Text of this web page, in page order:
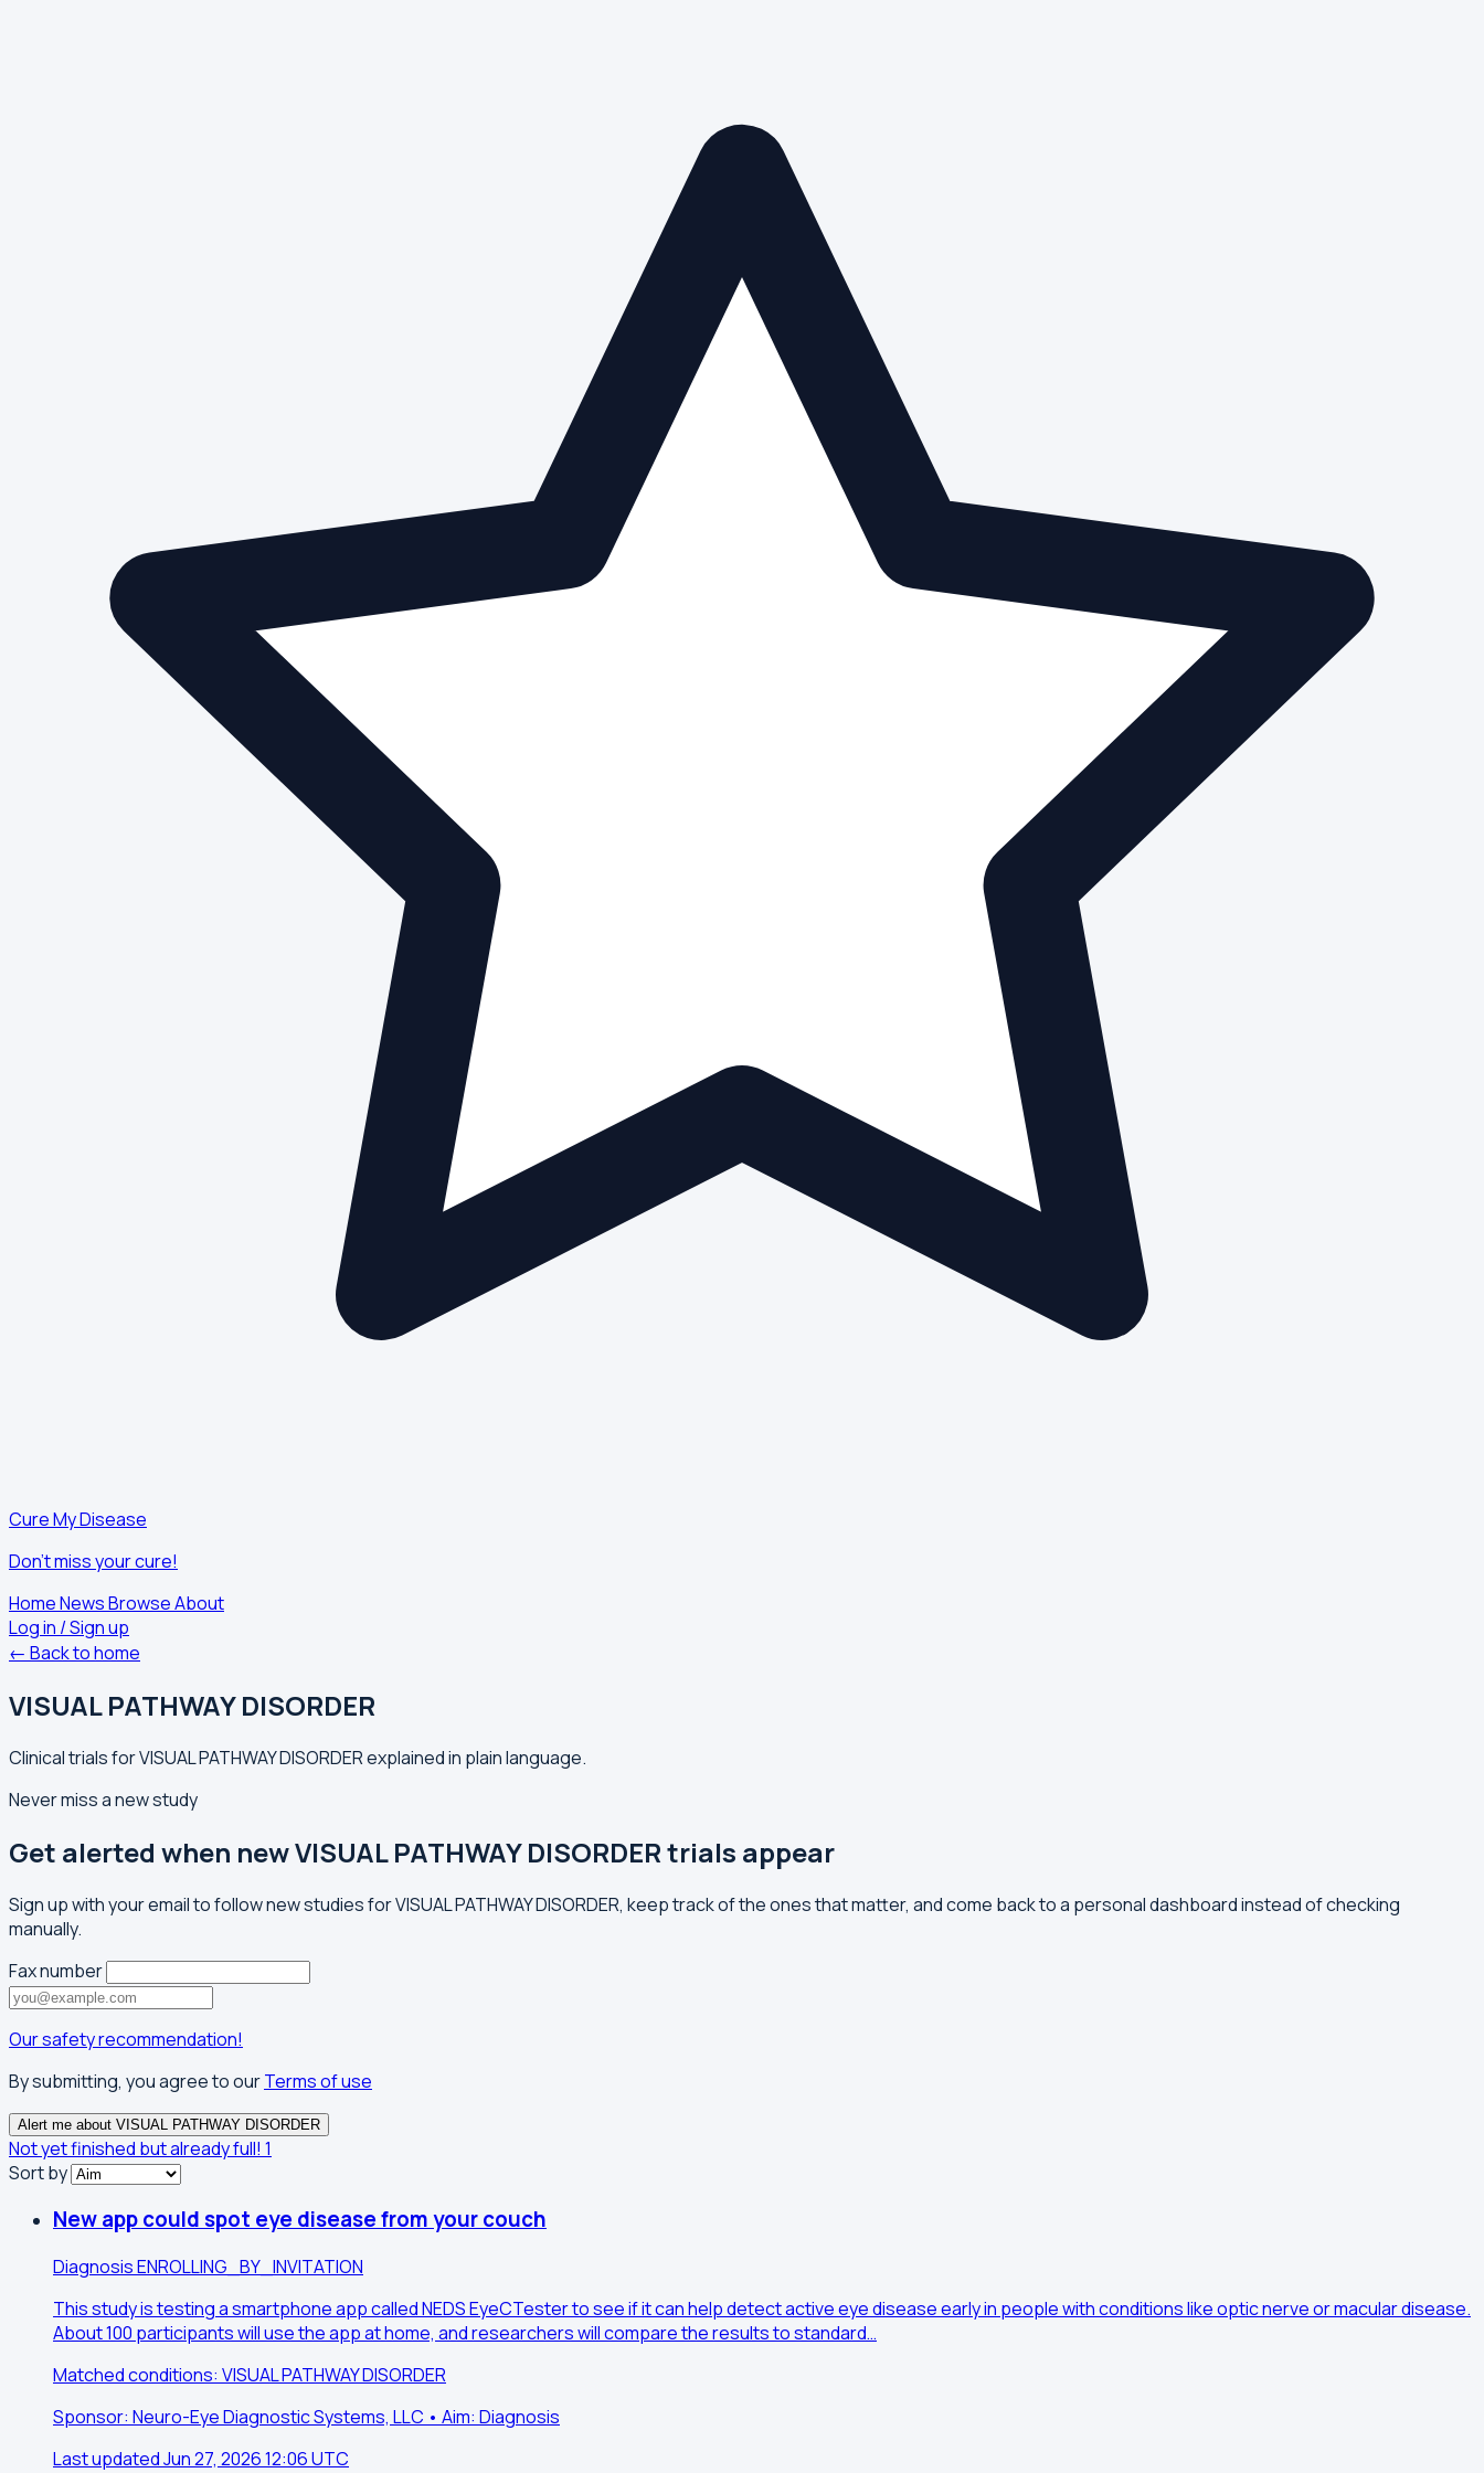
Cure My Disease
Don't miss your cure!
HomeNewsBrowseAbout
Log in / Sign up
← Back to home
VISUAL PATHWAY DISORDER
Clinical trials for VISUAL PATHWAY DISORDER explained in plain language.
Never miss a new study
Get alerted when new VISUAL PATHWAY DISORDER trials appear
Sign up with your email to follow new studies for VISUAL PATHWAY DISORDER, keep track of the ones that matter, and come back to a personal dashboard instead of checking
manually.
Fax number
Our safety recommendation!
By submitting, you agree to ourTerms of use
Alert me about VISUAL PATHWAY DISORDER
Not yet finished but already full! 1
Sort by
New app could spot eye disease from your couch
DiagnosisENROLLING_BY_INVITATION
This study is testing a smartphone app called NEDS EyeCTester to see if it can help detect active eye disease early in people with conditions like optic nerve or macular disease.
About 100 participants will use the app at home, and researchers will compare the results to standard…
Matched conditions: VISUAL PATHWAY DISORDER
Sponsor: Neuro-Eye Diagnostic Systems, LLC • Aim: Diagnosis
Last updated Jun 27, 2026 12:06 UTC